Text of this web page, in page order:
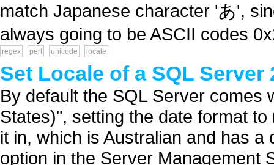
match Japanese character 'あ',
always going to be ASCII codes
regex perl unicode locale
Set Locale of a SQL Server
By default the SQL Server comes
States)", setting the date format
it in, which is Australian and has
option in the Server Management